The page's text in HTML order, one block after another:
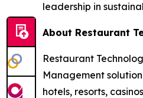
leadership in
About Restaurant
Restaurant
Management
hotels, resorts,